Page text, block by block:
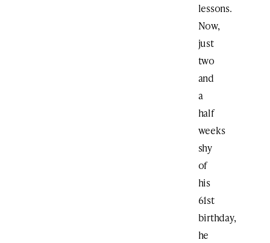
lessons.
Now,
just
two
and
a
half
weeks
shy
of
his
61st
birthday,
he